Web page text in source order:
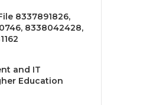
8337891826,
8338042428,
and IT
Education